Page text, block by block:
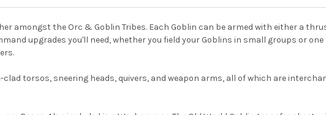
the Orc & Goblin Tribes. Each Goblin can be armed with either a
upgrades you'll need, whether you field your Goblins in small groups or
torsos, sneering heads, quivers, and weapon arms, all of which are